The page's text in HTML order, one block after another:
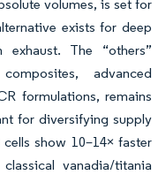
volumes, is set for
exists for deep
exhaust. The “others”
advanced
formulations, remains
for diversifying supply
show 10–14× faster
vanadia/titania